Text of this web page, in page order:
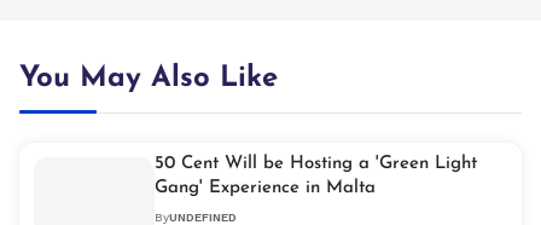
You May Also Like
50 Cent Will be Hosting a 'Green Light
Gang' Experience in Malta
ByUNDEFINED